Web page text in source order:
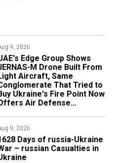
9, 2026
Edge Group Shows
M Drone Built From
Aircraft, Same
That Tried to
Ukraine's Fire Point Now
Air Defense
9, 2026
Days of russia-Ukraine
– russian Casualties in